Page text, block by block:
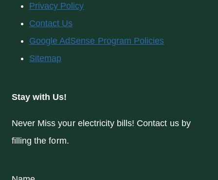
Privacy Policy
Contact Us
Google AdSense Program Policies
Sitemap
Stay with Us!
Never Miss your electricity bills! Contact us by
filling the form.